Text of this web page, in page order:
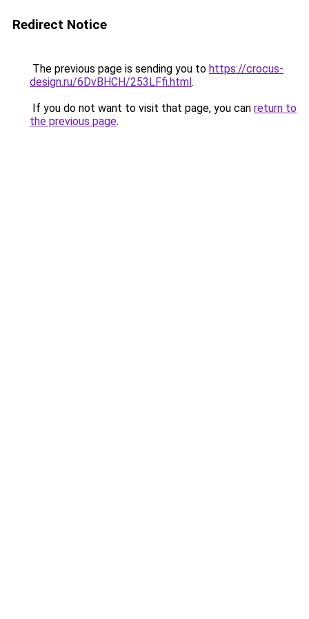
Redirect Notice
The previous page is sending you to https://crocus-
design.ru/6DvBHCH/253LFfi.html.
If you do not want to visit that page, you can return to
the previous page.